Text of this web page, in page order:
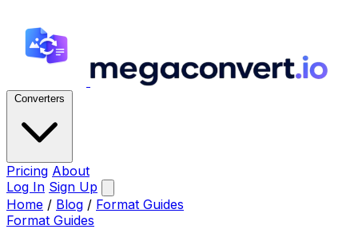
Converters
Pricing About
Log In Sign Up
Home / Blog / Format Guides
Format Guides